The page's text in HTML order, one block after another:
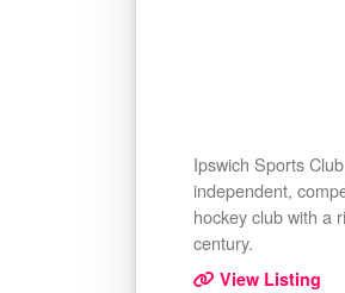
Ipswich Sports
independent,
hockey club with a
century.
View Listing